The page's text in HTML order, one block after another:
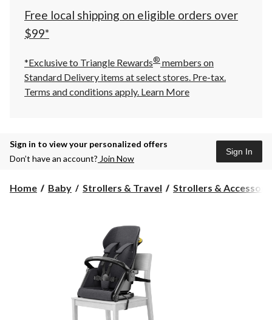
click
to
Free local shipping on eligible orders over
$99*
*Exclusive to Triangle Rewards® members on
Standard Delivery items at select stores. Pre-tax.
Terms and conditions apply. Learn More
Sign in to view your personalized offers
Don’t have an account? Join Now
Sign In
Home Baby Strollers & Travel Strollers &